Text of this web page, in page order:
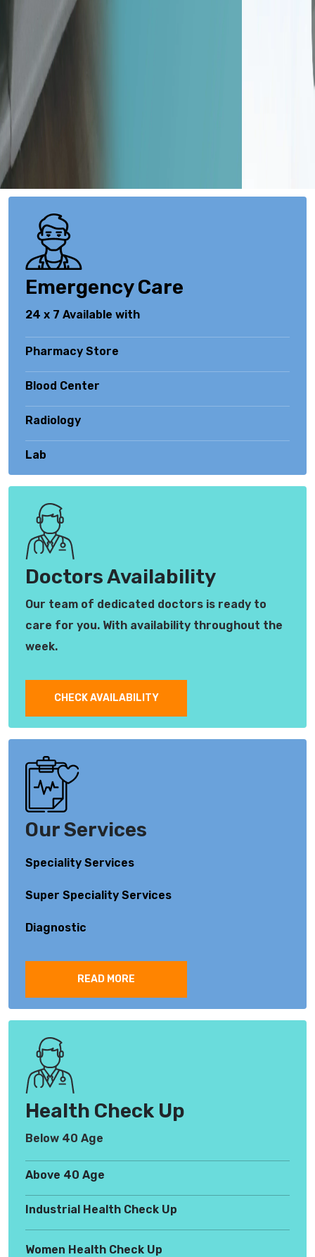
Emergency Care
24 x 7 Available with
Pharmacy Store
Blood Center
Radiology
Lab
Doctors Availability
Our team of dedicated doctors is ready to
care for you. With availability throughout the
week.
CHECK AVAILABILITY
Our Services
Speciality Services
Super Speciality Services
Diagnostic
READ MORE
Health Check Up
Below 40 Age
Above 40 Age
Industrial Health Check Up
Women Health Check Up